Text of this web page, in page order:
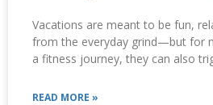
Vacations are meant to be fun,
from the everyday grind—but for
a fitness journey, they can also
READ MORE »